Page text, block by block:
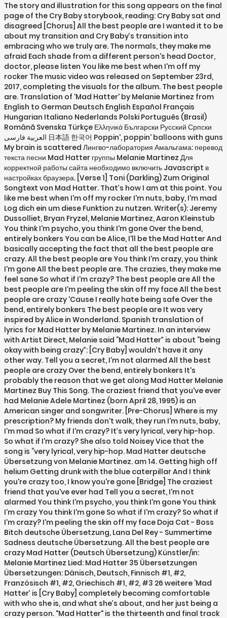
The story and illustration for this song appears on the final
page of the Cry Baby storybook, reading: Cry Baby sat and
disagreed [Chorus] All the best people are I wanted it to be
about my transition and Cry Baby’s transition into
embracing who we truly are. The normals, they make me
afraid Each shade from a different person's head Doctor,
doctor, please listen You like me best when I'm off my
rocker The music video was released on September 23rd,
2017, completing the visuals for the album. The best people
are. Translation of 'Mad Hatter' by Melanie Martinez from
English to German Deutsch English Español Français
Hungarian Italiano Nederlands Polski Português (Brasil)
Română Svenska Türkçe Ελληνικά Български Русский Српски
العربية فارسی 日本語 한국어 Poppin', poppin' balloons with guns
My brain is scattered Лингво-лаборатория Амальгама: перевод
текста песни Mad Hatter группы Melanie Martinez Для
корректной работы сайта необходимо включить Javascript в
настройках браузера. [Verse 1] Toni (Darkling) Zum Original
Songtext von Mad Hatter. That’s how I am at this point. You
like me best when I'm off my rocker I'm nuts, baby, I'm mad
Log dich ein um diese Funktion zu nutzen. Writer(s): Jeremy
Dussolliet, Bryan Fryzel, Melanie Martinez, Aaron Kleinstub
You think I'm psycho, you think I'm gone Over the bend,
entirely bonkers You can be Alice, I'll be the Mad Hatter And
basically accepting the fact that all the best people are
crazy. All the best people are You think I'm crazy, you think
I'm gone All the best people are. The crazies, they make me
feel sane So what if I'm crazy? The best people are All the
best people are I'm peeling the skin off my face All the best
people are crazy 'Cause I really hate being safe Over the
bend, entirely bonkers The best people are It was very
inspired by Alice in Wonderland. Spanish translation of
lyrics for Mad Hatter by Melanie Martinez. In an interview
with Artist Direct, Melanie said “Mad Hatter” is about “being
okay with being crazy”: [Cry Baby] wouldn’t have it any
other way. Tell you a secret, I'm not alarmed All the best
people are crazy Over the bend, entirely bonkers It's
probably the reason that we get along Mad Hatter Melanie
Martinez Buy This Song. The craziest friend that you've ever
had Melanie Adele Martinez (born April 28, 1995) is an
American singer and songwriter. [Pre-Chorus] Where is my
prescription? My friends don't walk, they run I'm nuts, baby,
I'm mad So what if I'm crazy? It’s very lyrical, very hip-hop.
So what if I'm crazy? She also told Noisey Vice that the
song is “very lyrical, very hip-hop. Mad Hatter deutsche
Übersetzung von Melanie Martinez. am 14. Getting high off
helium Getting drunk with the blue caterpillar And I think
you're crazy too, I know you're gone [Bridge] The craziest
friend that you've ever had Tell you a secret, I'm not
alarmed You think I'm psycho, you think I'm gone You think
I'm crazy You think I'm gone So what if I'm crazy? So what if
I'm crazy? I'm peeling the skin off my face Doja Cat - Boss
Bitch deutsche Übersetzung, Lana Del Rey - Summertime
Sadness deutsche Übersetzung. All the best people are
crazy Mad Hatter (Deutsch Übersetzung) Künstler/in:
Melanie Martinez Lied: Mad Hatter 35 Übersetzungen
Übersetzungen: Dänisch, Deutsch, Finnisch #1, #2,
Französisch #1, #2, Griechisch #1, #2, #3 26 weitere ‘Mad
Hatter’ is [Cry Baby] completely becoming comfortable
with who she is, and what she’s about, and her just being a
crazy person. "Mad Hatter" is the thirteenth and final track